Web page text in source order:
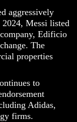
aggressively
Messi listed
Edificio
The
properties
to
Adidas,
firms.